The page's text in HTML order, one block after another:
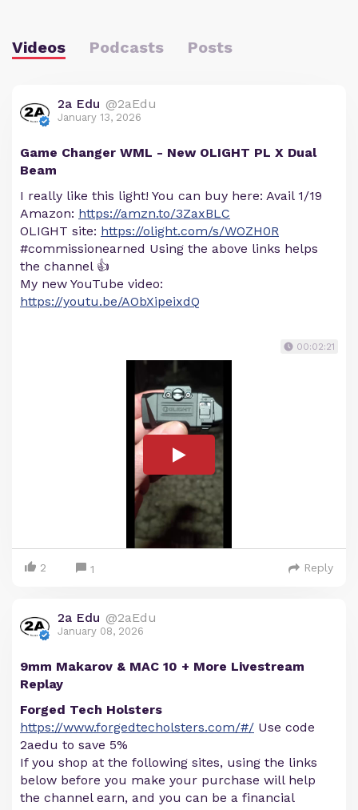
Videos Podcasts Posts
2a Edu @2aEdu
January 13, 2026
Game Changer WML - New OLIGHT PL X Dual
Beam
I really like this light! You can buy here: Avail 1/19
Amazon: https://amzn.to/3ZaxBLC
OLIGHT site: https://olight.com/s/WOZH0R
#commissionearned Using the above links helps
the channel 👍
My new YouTube video:
https://youtu.be/AObXipeixdQ
00:02:21
2 1 Reply
2a Edu @2aEdu
January 08, 2026
9mm Makarov & MAC 10 + More Livestream
Replay
Forged Tech Holsters
https://www.forgedtecholsters.com/#/ Use code
2aedu to save 5%
If you shop at the following sites, using the links
below before you make your purchase will help
the channel earn, and you can be a financial